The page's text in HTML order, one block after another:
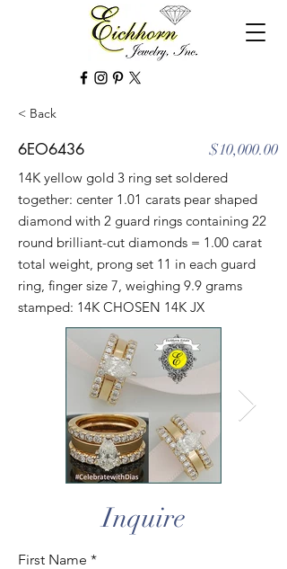
< Back
6EO6436 $10,000.00
14K yellow gold 3 ring set soldered
together: center 1.01 carats pear shaped
diamond with 2 guard rings containing 22
round brilliant-cut diamonds = 1.00 carat
total weight, prong set 11 in each guard
ring, finger size 7, weighing 9.9 grams
stamped: 14K CHOSEN 14K JX
Inquire
First Name